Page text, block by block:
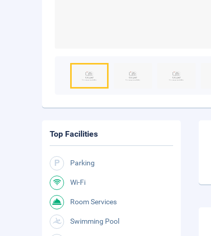
Top Facilities
Parking
Wi-Fi
Room Services
Swimming Pool